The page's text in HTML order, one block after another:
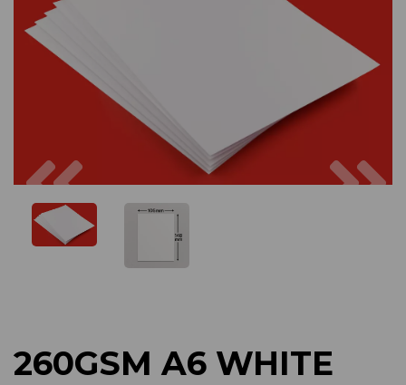
Previous
260GSM A6 WHITE